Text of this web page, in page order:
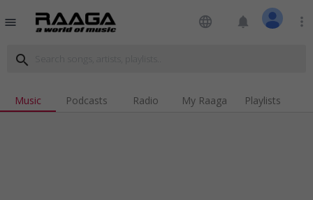
menu language notifications more_vert
search
Music Podcasts Radio My Raaga Playlists